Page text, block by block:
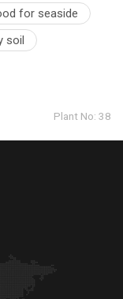
for seaside
soil
Plant No: 38